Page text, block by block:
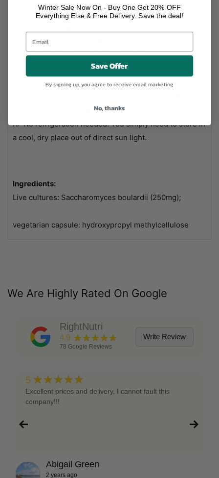
Saccharomyces Boulardii?
A: It is fine for all ages, over 1 year old.
Q: Many bacteria supplelment need to be kept in the
to be kept in the fridge?
A: No refrigeration needed! You simply need to store in
a cool, dry place out of direct sun light.
Ingredients:
Live cultures: Saccharomyces boulardii (250mg);
vegetarian capsule: hydroxypropyl methylcellulose
We Are Highly Rated On Google
RightNutri
4.9 ★★★★★
78 Google Reviews
Write Review
5 ★★★★★
Excellent prices and delivery, I cannot fault this
company!!!
Abigail Green
2 years ago
Winter Sale Now On - Buy One Get 20% OFF
Everything Else & Free Delivery. Save the deal!
Save Offer
By signing up, you agree to receive email marketing
No, thanks